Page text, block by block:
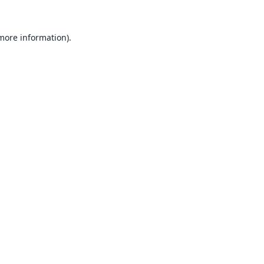
information).